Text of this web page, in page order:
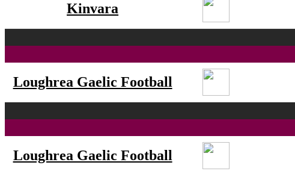
Kinvara
Loughrea Gaelic Football
Loughrea Gaelic Football